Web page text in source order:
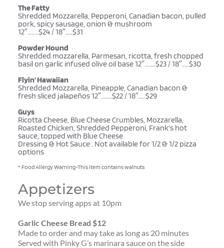
The Fatty
Shredded Mozzarella, Pepperoni, Canadian bacon, pulled
pork, spicy sausage, onion & mushroom
12″……..$24 / 18″…..$31
Powder Hound
Shredded mozzarella, Parmesan, ricotta, fresh chopped
basil on garlic infused olive oil base 12″……..$23 / 18″…..$30
Flyin’ Hawaiian
Shredded Mozzarella, Pineapple, Canadian bacon &
fresh sliced jalapeños 12″……..$22 / 18″…..$29
Guys
Ricotta Cheese, Blue Cheese Crumbles, Mozzarella,
Roasted Chicken, Shredded Pepperoni, Frank's hot
sauce, topped with Blue Cheese
Dressing & Hot Sauce . Not available for 1/2 & 1/2 pizza
options
* Food Allergy Warning-This item contains walnuts
Appetizers
We stop serving apps at 10pm
Garlic Cheese Bread $12
Made to order and may take as long as 20 minutes
Served with Pinky G’s marinara sauce on the side